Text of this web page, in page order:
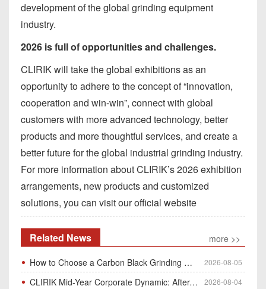
development of the global grinding equipment
industry.
2026 is full of opportunities and challenges.
CLIRIK will take the global exhibitions as an
opportunity to adhere to the concept of “innovation,
cooperation and win-win”, connect with global
customers with more advanced technology, better
products and more thoughtful services, and create a
better future for the global industrial grinding industry.
For more information about CLIRIK’s 2026 exhibition
arrangements, new products and customized
solutions, you can visit our official website
Related News
more >>
How to Choose a Carbon Black Grinding Mill?
2026-08-05
CLIRIK Mid-Year Corporate Dynamic: After-Sales Service Skill Contest 2026-08-04